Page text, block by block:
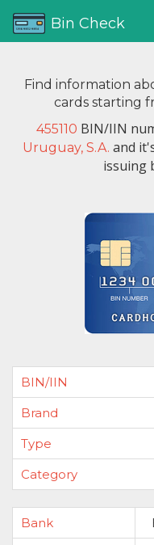
Bin Check
Find information
cards starting
455110 BIN/IIN
Uruguay, S.A. and
issuing
BIN/IIN
Brand
Type
Category
Bank